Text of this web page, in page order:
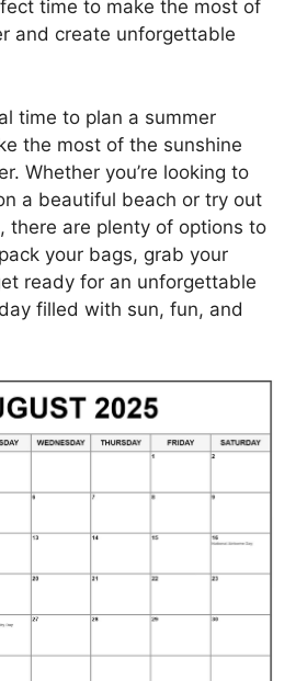
time to make the most of
and create unforgettable
time to plan a summer
the most of the sunshine
Whether you’re looking to
a beautiful beach or try out
there are plenty of options to
your bags, grab your
ready for an unforgettable
filled with sun, fun, and